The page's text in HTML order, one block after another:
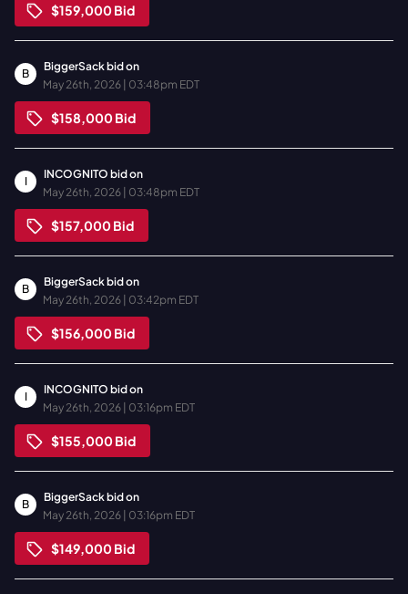
$159,000Bid
B
BiggerSackbid on
May 26th, 2026 | 03:48pm EDT
$158,000Bid
I
INCOGNITO bid on
May 26th, 2026 | 03:48pm EDT
$157,000Bid
B
BiggerSackbid on
May 26th, 2026 | 03:42pm EDT
$156,000Bid
I
INCOGNITO bid on
May 26th, 2026 | 03:16pm EDT
$155,000Bid
B
BiggerSackbid on
May 26th, 2026 | 03:16pm EDT
$149,000Bid